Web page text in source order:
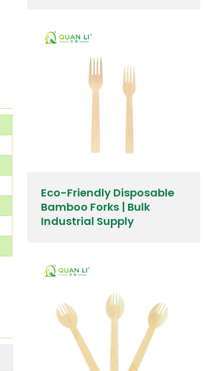
Eco-Friendly Disposable
Bamboo Forks | Bulk
Industrial Supply